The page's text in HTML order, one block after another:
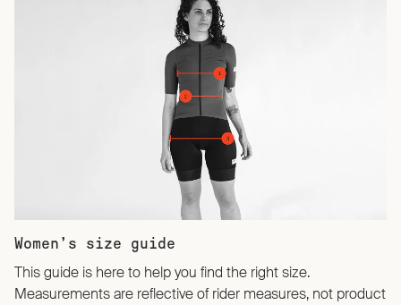
Women’s size guide
This guide is here to help you find the right size.
Measurements are reflective of rider measures, not product